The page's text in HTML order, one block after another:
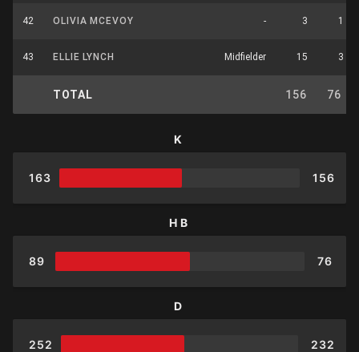
42 OLIVIA MCEVOY - 3 1
43 ELLIE LYNCH Midfielder 15 3
TOTAL 156 76
K
163 156
HB
89 76
D
252 232